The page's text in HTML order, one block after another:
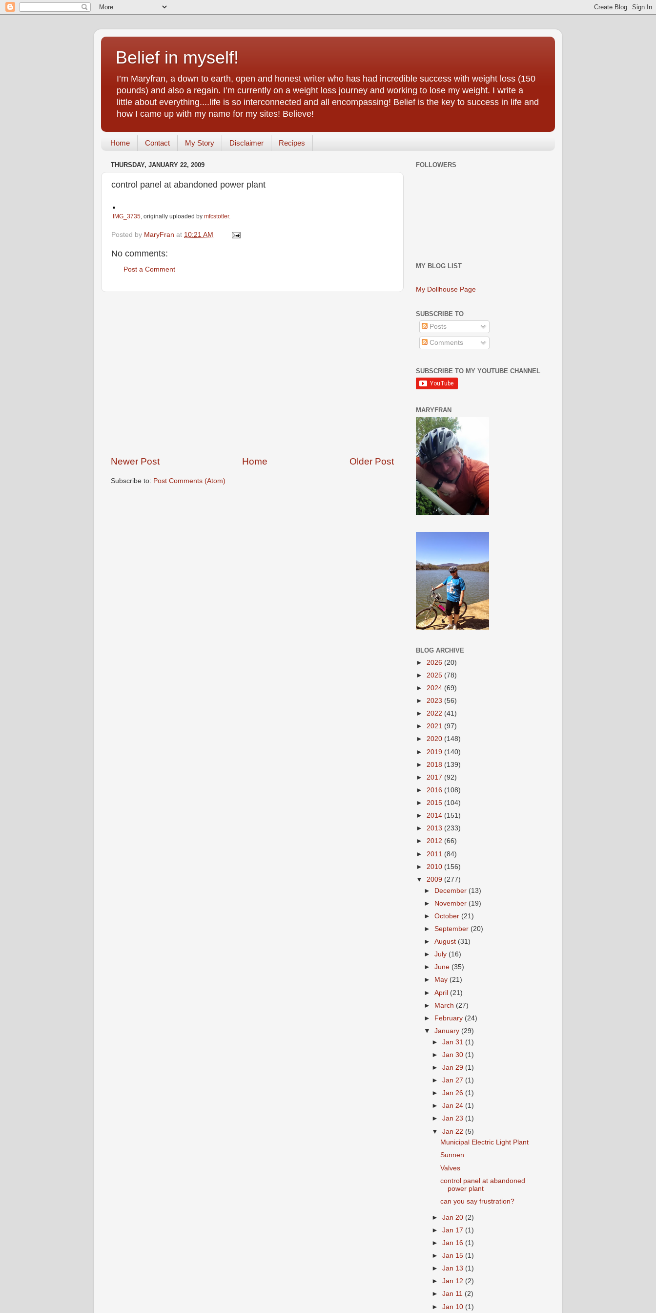
Belief in myself!
I’m Maryfran, a down to earth, open and honest writer who has had incredible success with weight loss (150
pounds) and also a regain. I’m currently on a weight loss journey and working to lose my weight. I write a
little about everything....life is so interconnected and all encompassing! Belief is the key to success in life and
how I came up with my name for my sites! Believe!
Home Contact My Story Disclaimer Recipes
THURSDAY, JANUARY 22, 2009
control panel at abandoned power plant
IMG_3735, originally uploaded by mfcstotler.
Posted by MaryFran at 10:21 AM
No comments:
Post a Comment
Newer Post Older Post
Home
Subscribe to: Post Comments (Atom)
FOLLOWERS
MY BLOG LIST
My Dollhouse Page
SUBSCRIBE TO
Posts
Comments
SUBSCRIBE TO MY YOUTUBE CHANNEL
MARYFRAN
BLOG ARCHIVE
► 2026 (20)
► 2025 (78)
► 2024 (69)
► 2023 (56)
► 2022 (41)
► 2021 (97)
► 2020 (148)
► 2019 (140)
► 2018 (139)
► 2017 (92)
► 2016 (108)
► 2015 (104)
► 2014 (151)
► 2013 (233)
► 2012 (66)
► 2011 (84)
► 2010 (156)
▼ 2009 (277)
► December (13)
► November (19)
►October (21)
►September (20)
►August (31)
►July (16)
►June (35)
►
May (21)
►April (21)
► March (27)
►
February (24)
▼January (29)
►Jan 31 (1)
►Jan 30 (1)
►Jan 29 (1)
►Jan 27 (1)
►Jan 26 (1)
►Jan 24 (1)
►Jan 23 (1)
▼Jan 22 (5)
Municipal Electric Light Plant
Sunnen
Valves
control panel at abandoned
power plant
can you say frustration?
►Jan 20 (2)
►Jan 17 (1)
►Jan 16 (1)
►Jan 15 (1)
►Jan 13 (1)
►Jan 12 (2)
►Jan 11 (2)
►Jan 10 (1)